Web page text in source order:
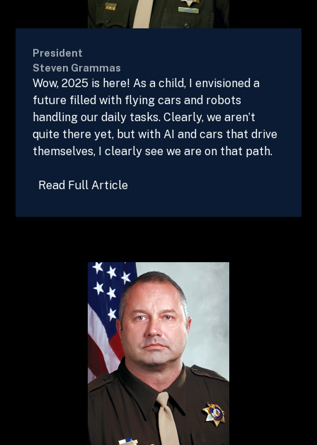
President
Steven Grammas
Wow, 2025 is here! As a child, I envisioned a
future filled with flying cars and robots
handling our daily tasks. Clearly, we aren’t
quite there yet, but with AI and cars that drive
themselves, I clearly see we are on that path.
Read Full Article